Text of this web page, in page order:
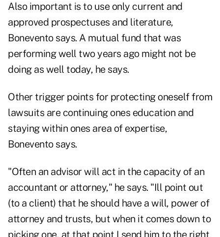
Also important is to use only current and
approved prospectuses and literature,
Bonevento says. A mutual fund that was
performing well two years ago might not be
doing as well today, he says.
Other trigger points for protecting oneself from
lawsuits are continuing ones education and
staying within ones area of expertise,
Bonevento says.
"Often an advisor will act in the capacity of an
accountant or attorney," he says. "Ill point out
(to a client) that he should have a will, power of
attorney and trusts, but when it comes down to
picking one, at that point I send him to the right